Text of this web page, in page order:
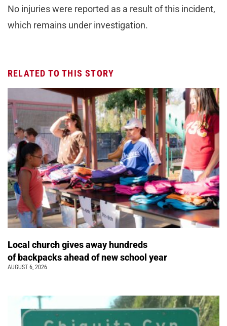
No injuries were reported as a result of this incident,
which remains under investigation.
RELATED TO THIS STORY
Local church gives away hundreds
of backpacks ahead of new school year
AUGUST 6, 2026